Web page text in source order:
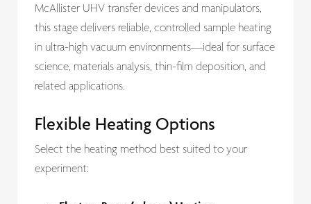
McAllister UHV transfer devices and manipulators,
this stage delivers reliable, controlled sample heating
in ultra-high vacuum environments—ideal for surface
science, materials analysis, thin-film deposition, and
related applications.
Flexible Heating Options
Select the heating method best suited to your
experiment: